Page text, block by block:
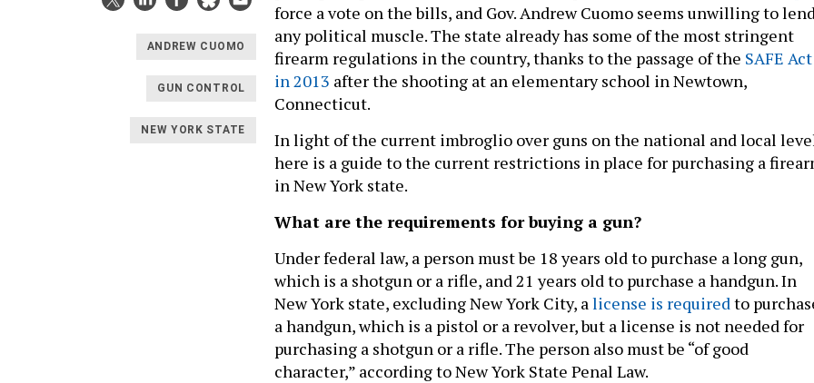
ANDREW CUOMO
GUN CONTROL
NEW YORK STATE
force a vote on the bills, and Gov. Andrew Cuomo seems unwilling to lend
any political muscle. The state already has some of the most stringent
firearm regulations in the country, thanks to the passage of the SAFE Act
in 2013 after the shooting at an elementary school in Newtown,
Connecticut.
In light of the current imbroglio over guns on the national and local
here is a guide to the current restrictions in place for purchasing a
in New York state.
What are the requirements for buying a gun?
Under federal law, a person must be 18 years old to purchase a long gun,
which is a shotgun or a rifle, and 21 years old to purchase a handgun. In
New York state, excluding New York City, a license is required to
a handgun, which is a pistol or a revolver, but a license is not needed for
purchasing a shotgun or a rifle. The person also must be “of good
character,” according to New York State Penal Law.